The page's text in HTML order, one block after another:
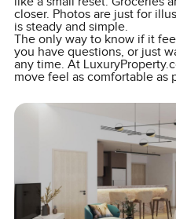
closer. Photos are just for
is steady and simple.
The only way to know if it
you have questions, or just
any time. At
move feel as comfortable as